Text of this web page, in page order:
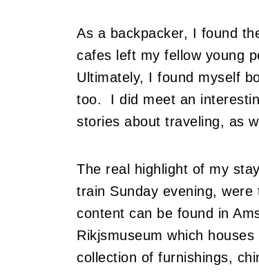
As a backpacker, I found
cafes left my fellow young
Ultimately, I found myself
too. I did meet an
stories about traveling, as
The real highlight of my
train Sunday evening,
content can be found in
Rikjsmuseum which
collection of furnishings,